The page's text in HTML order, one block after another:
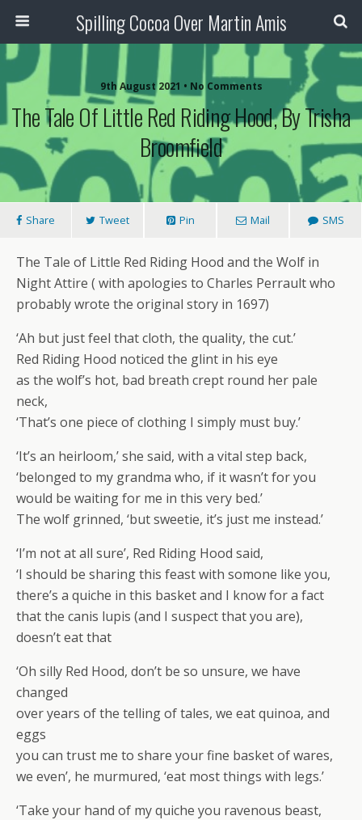
Spilling Cocoa Over Martin Amis
9th August 2021 • No Comments
The Tale Of Little Red Riding Hood, By Trisha
Broomfield
Share Tweet Pin Mail SMS
The Tale of Little Red Riding Hood and the Wolf in
Night Attire ( with apologies to Charles Perrault who
probably wrote the original story in 1697)
‘Ah but just feel that cloth, the quality, the cut.’
Red Riding Hood noticed the glint in his eye
as the wolf’s hot, bad breath crept round her pale
neck,
‘That’s one piece of clothing I simply must buy.’
‘It’s an heirloom,’ she said, with a vital step back,
‘belonged to my grandma who, if it wasn’t for you
would be waiting for me in this very bed.’
The wolf grinned, ‘but sweetie, it’s just me instead.’
‘I’m not at all sure’, Red Riding Hood said,
‘I should be sharing this feast with somone like you,
there’s a quiche in this basket and I know for a fact
that the canis lupis (and I suspect that you are),
doesn’t eat that
‘Oh silly Red Hood, don’t be so unsure, we have
changed
over years of the telling of tales, we eat quinoa, and
eggs
you can trust me to share your fine basket of wares,
we even’, he murmured, ‘eat most things with legs.’
‘Take your hand of my quiche you ravenous beast,